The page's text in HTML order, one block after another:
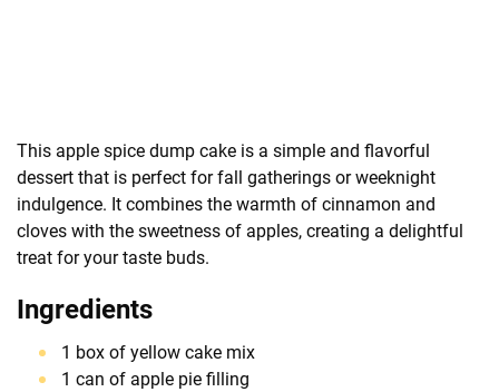
This apple spice dump cake is a simple and flavorful
dessert that is perfect for fall gatherings or weeknight
indulgence. It combines the warmth of cinnamon and
cloves with the sweetness of apples, creating a delightful
treat for your taste buds.
Ingredients
1 box of yellow cake mix
1 can of apple pie filling